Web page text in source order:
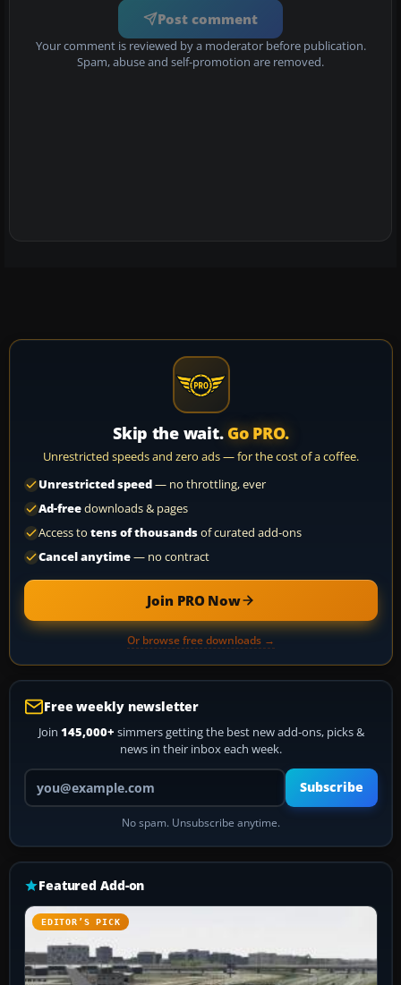
Post comment
Your comment is reviewed by a moderator before publication.
Spam, abuse and self-promotion are removed.
Skip the wait. Go PRO.
Unrestricted speeds and zero ads — for the cost of a coffee.
Unrestricted speed— no throttling, ever
Ad-freedownloads & pages
Access to tens of thousandsof curated add-ons
Cancel anytime— no contract
Join PRO Now
Or browse free downloads →
Free weekly newsletter
Join 145,000+ simmers getting the best new add-ons, picks &
news in their inbox each week.
Your email address
Subscribe
No spam. Unsubscribe anytime.
Featured Add-on
EDITOR’S PICK